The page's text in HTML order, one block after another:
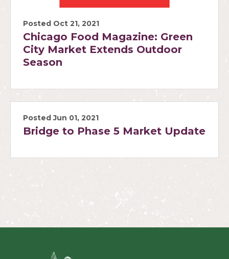
Posted Oct 21, 2021
Chicago Food Magazine: Green
City Market Extends Outdoor
Season
Posted Jun 01, 2021
Bridge to Phase 5 Market Update